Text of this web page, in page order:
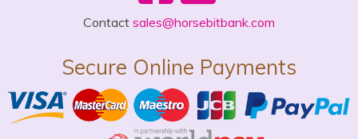
Contact sales@horsebitbank.com
Secure Online Payments